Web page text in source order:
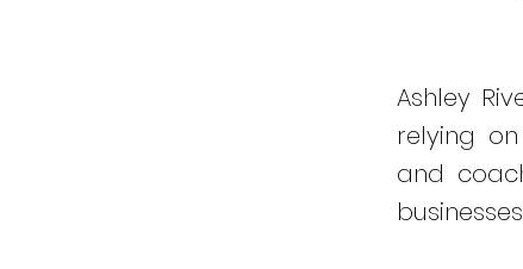
Ashley
relying
and